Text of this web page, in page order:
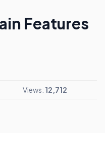
Features
Views: 12,712